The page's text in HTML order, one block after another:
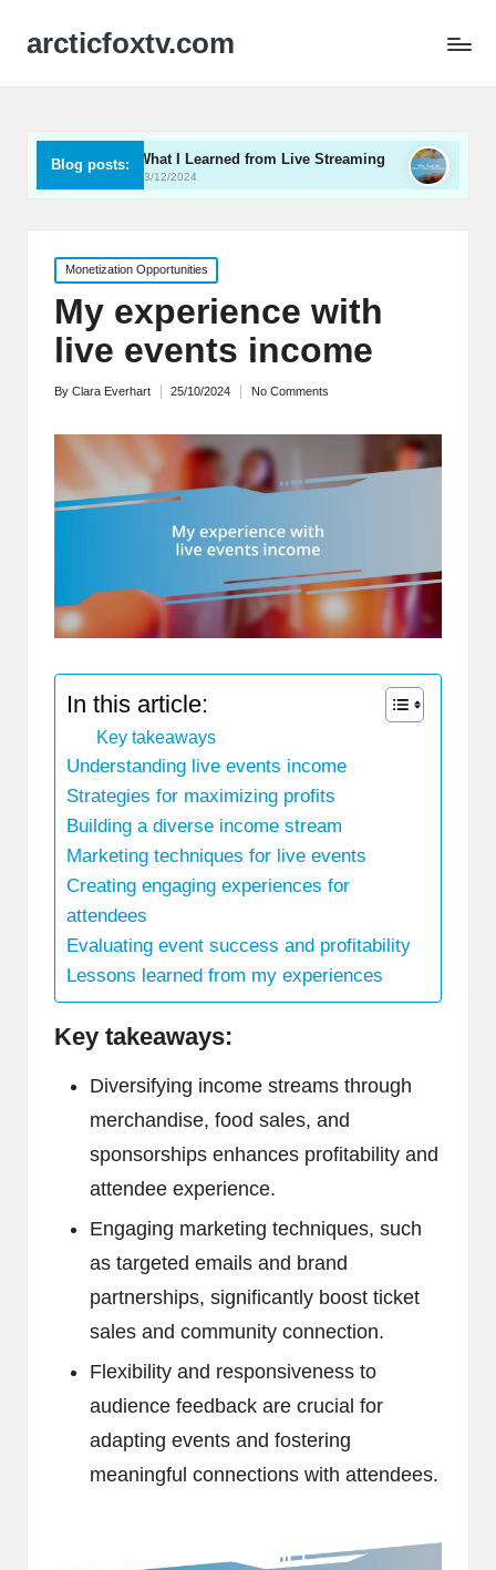
arcticfoxtv.com
Blog posts:
What I Learned from Live Streaming
13/12/2024
What I Learned
12/12/2024
Posted
in
Monetization Opportunities
My experience with
live events income
Posted
By Clara Everhart 25/10/2024 No Comments
In this article:
Key takeaways
Understanding live events income
Strategies for maximizing profits
Building a diverse income stream
Marketing techniques for live events
Creating engaging experiences for
attendees
Evaluating event success and profitability
Lessons learned from my experiences
Key takeaways:
Diversifying income streams through
merchandise, food sales, and
sponsorships enhances profitability and
attendee experience.
Engaging marketing techniques, such
as targeted emails and brand
partnerships, significantly boost ticket
sales and community connection.
Flexibility and responsiveness to
audience feedback are crucial for
adapting events and fostering
meaningful connections with attendees.